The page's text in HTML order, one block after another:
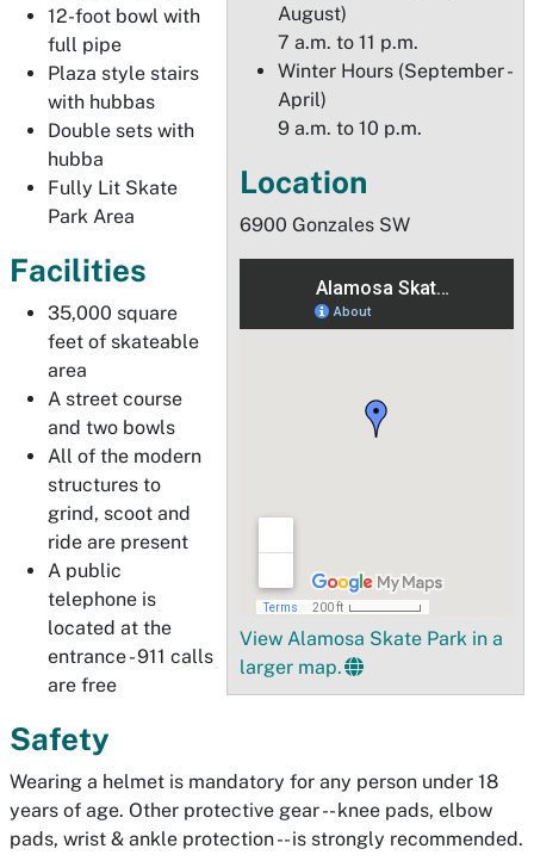
August)
7 a.m. to 11 p.m.
Winter Hours (September -
April)
9 a.m. to 10 p.m.
Location
6900 Gonzales SW
View Alamosa Skate Park in a
larger map.
12-foot bowl with
full pipe
Plaza style stairs
with hubbas
Double sets with
hubba
Fully Lit Skate
Park Area
Facilities
35,000 square
feet of skateable
area
A street course
and two bowls
All of the modern
structures to
grind, scoot and
ride are present
A public
telephone is
located at the
entrance - 911 calls
are free
Safety
Wearing a helmet is mandatory for any person under 18
years of age. Other protective gear -- knee pads, elbow
pads, wrist & ankle protection -- is strongly recommended.